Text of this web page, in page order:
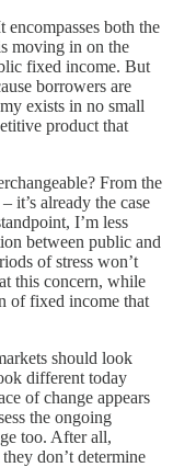
both the
moving in on the
fixed income. But
borrowers are
exists in no small
product that
From the
it’s already the case
I’m less
between public and
of stress won’t
this concern, while
of fixed income that
should look
different today
of change appears
the ongoing
too. After all,
don’t determine